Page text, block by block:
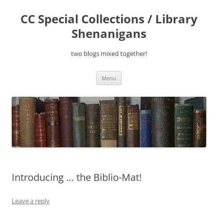
content
CC Special Collections / Library
Shenanigans
two blogs mixed together!
Menu
Introducing … the Biblio-Mat!
Leave a reply